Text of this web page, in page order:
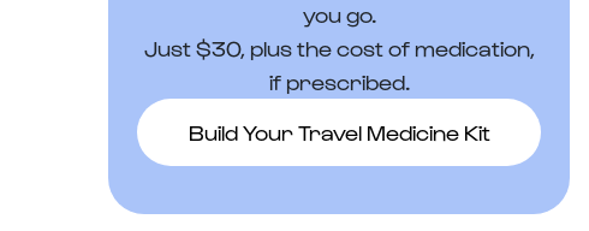
you go.
Just $30, plus the cost of medication,
if prescribed.
Build Your Travel Medicine Kit